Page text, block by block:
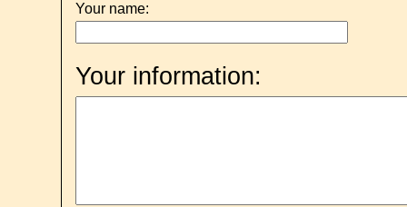
Your name:
Your information: